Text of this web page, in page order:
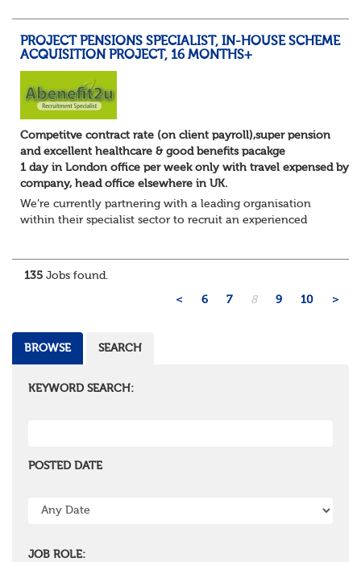
PROJECT PENSIONS SPECIALIST, IN-HOUSE SCHEME
ACQUISITION PROJECT, 16 MONTHS+
Competitve contract rate (on client payroll),super pension
and excellent healthcare & good benefits pacakge
1 day in London office per week only with travel expensed by
company, head office elsewhere in UK.
We’re currently partnering with a leading organisation
within their specialist sector to recruit an experienced
135 Jobs found.
< 6 7 8 9 10 >
BROWSE SEARCH
KEYWORD SEARCH:
POSTED DATE
JOB ROLE: